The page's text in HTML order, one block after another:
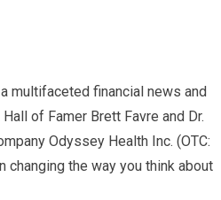
a multifaceted financial news and
of Famer Brett Favre and Dr.
Odyssey Health Inc. (OTC:
changing the way you think about